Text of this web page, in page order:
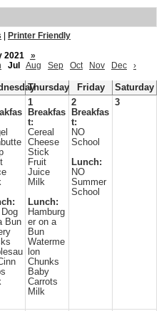
Printer Friendly
2021
»
Jul Aug Sep Oct Nov Dec ›
Thursday Friday
Saturday
Dog
Bun
1
Breakfas
t:
Cereal
Cheese
Stick
Fruit
Juice
Milk
Lunch:
Hamburg
er on a
Bun
Waterme
lon
Chunks
Baby
Carrots
Milk
2
Breakfas
t:
NO
School
Lunch:
NO
Summer
School
3